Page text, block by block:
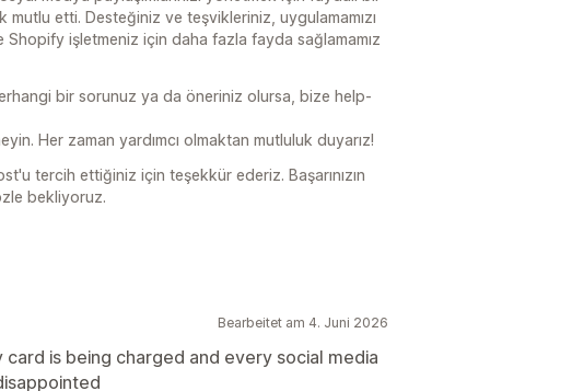
etti. Desteğiniz ve teşvikleriniz, uygulamamızı
işletmeniz için daha fazla fayda sağlamamız
bir sorunuz ya da öneriniz olursa, bize help-
Her zaman yardımcı olmaktan mutluluk duyarız!
tercih ettiğiniz için teşekkür ederiz. Başarınızın
bekliyoruz.
Bearbeitet am 4. Juni 2026
is being charged and every social media